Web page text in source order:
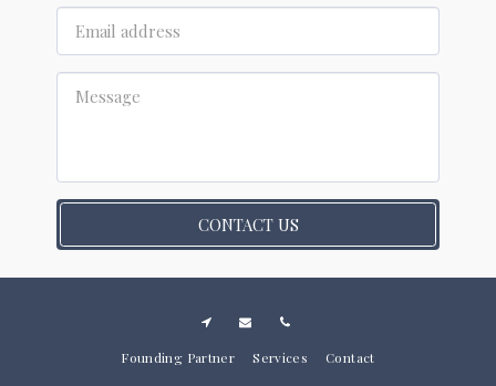
CONTACT US
Founding Partner Services
Contact